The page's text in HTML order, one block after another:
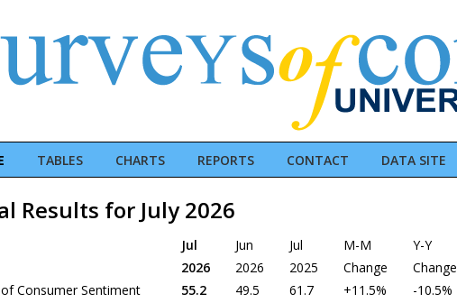
TABLES CHARTS REPORTS CONTACT DATA SITE
Results for July 2026
Jul Jun Jul M-M
Y-Y
2026
2026 2025 Change
Change
Consumer Sentiment
55.2 49.5 61.7 +11.5%
-10.5%